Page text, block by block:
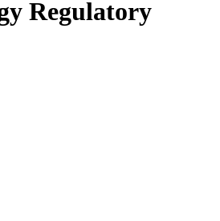
Regulatory